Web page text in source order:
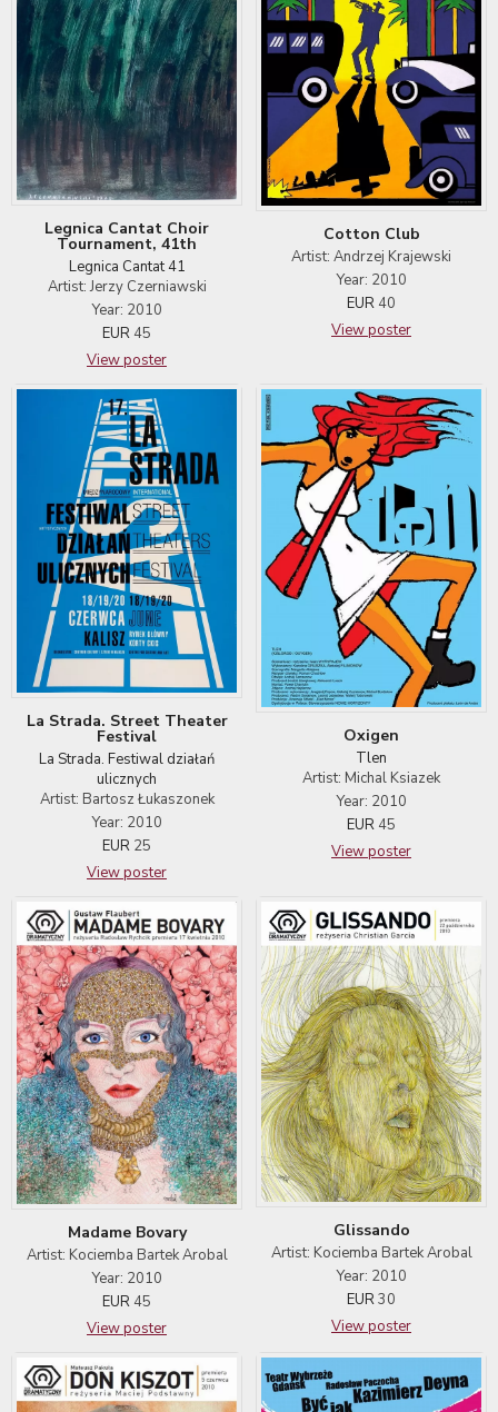
Legnica Cantat Choir
Tournament, 41th
Legnica Cantat 41
Artist: Jerzy Czerniawski
Year: 2010
EUR 45
View poster
Cotton Club
Artist: Andrzej Krajewski
Year: 2010
EUR 40
View poster
La Strada. Street Theater
Festival
La Strada. Festiwal działań
ulicznych
Artist: Bartosz Łukaszonek
Year: 2010
EUR 25
View poster
Oxigen
Tlen
Artist: Michal Ksiazek
Year: 2010
EUR 45
View poster
Madame Bovary
Artist: Kociemba Bartek Arobal
Year: 2010
EUR 45
View poster
Glissando
Artist: Kociemba Bartek Arobal
Year: 2010
EUR30
View poster